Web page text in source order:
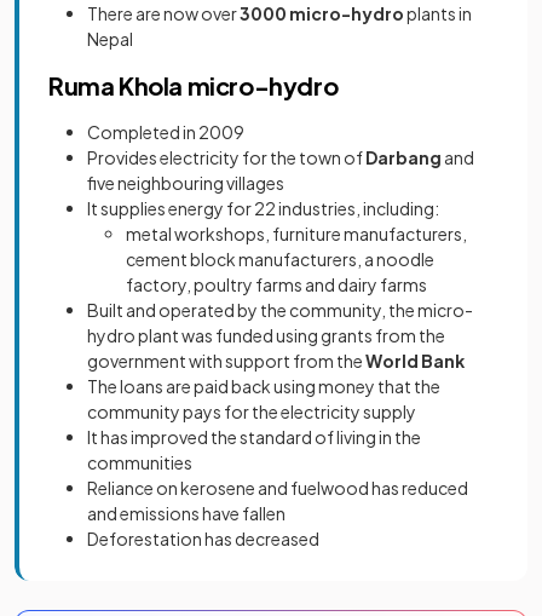
There are now over3000 micro-hydroplants in
Nepal
Ruma Khola micro-hydro
Completed in 2009
Provides electricity for the town ofDarbang and
five neighbouring villages
It supplies energy for 22 industries, including:
metal workshops, furniture manufacturers,
cement block manufacturers, a noodle
factory, poultry farms and dairy farms
Built and operated by the community, the micro-
hydro plant was funded using grants from the
government with support from theWorld Bank
The loans are paid back using money that the
community pays for the electricity supply
It has improved the standard of living in the
communities
Reliance on kerosene and fuelwood has reduced
and emissions have fallen
Deforestation has decreased